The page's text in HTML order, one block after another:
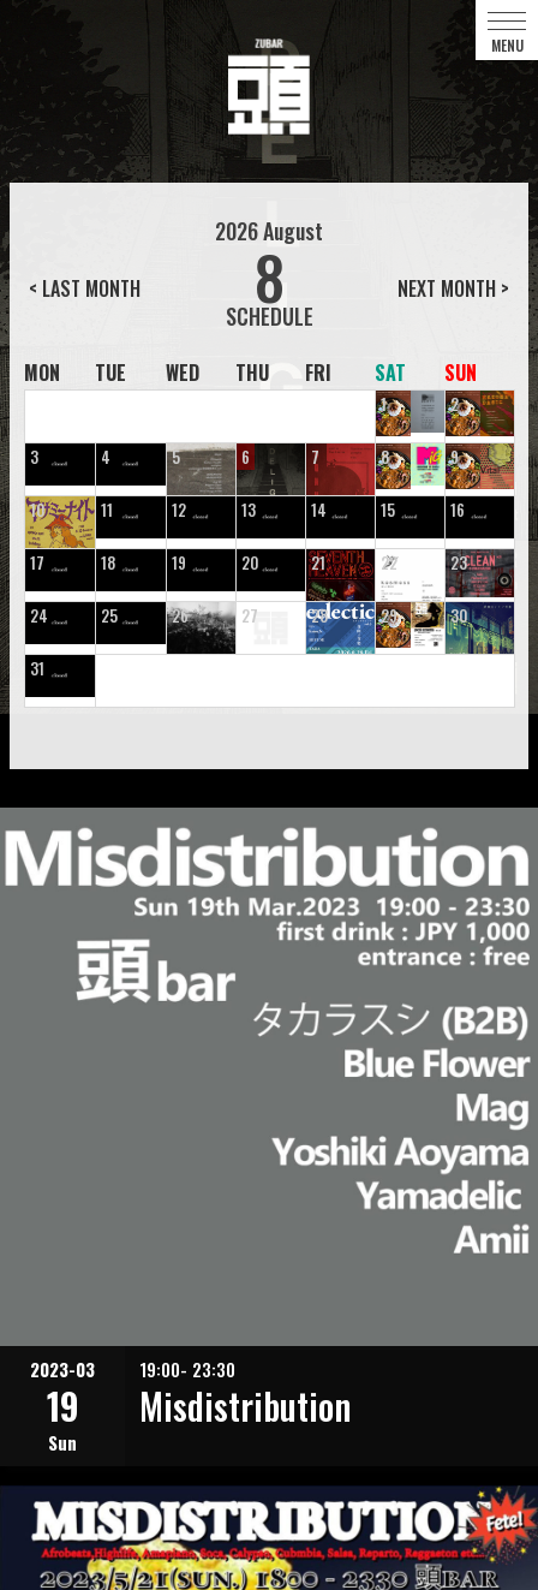
2026August
8
MON TUE WED THU FRI SAT SUN
1 2
3 4 5 6 7 8 9
10 11 12 13 14 15 16
17 18 19 20 21 22 23
24 25 26 27 28 29 30
31
< LAST MONTH NEXT MONTH >
2023-03
19
Sun
19:00- 23:30
Misdistribution